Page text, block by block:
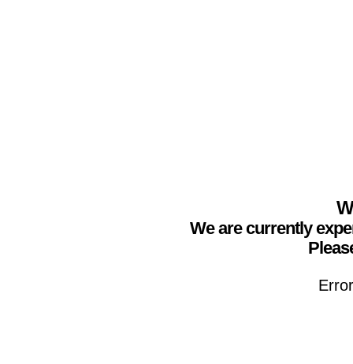
We are currently